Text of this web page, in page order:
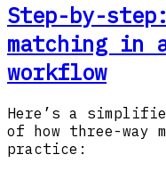
Step-by-
matching in
workflow
Here’s a
of how three-way
practice: